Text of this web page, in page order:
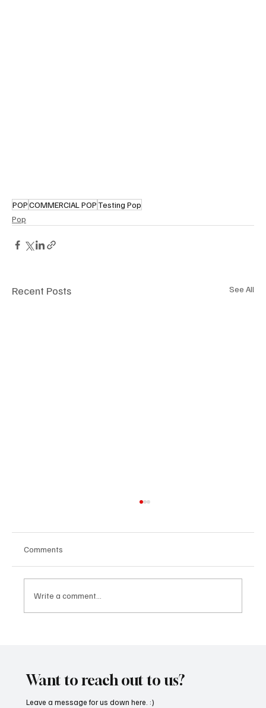
POPCOMMERCIAL POP Testing Pop
Pop
Recent Posts See All
Comments
Write a comment...
Want to reach out to us?
Leave a message for us down here. :)